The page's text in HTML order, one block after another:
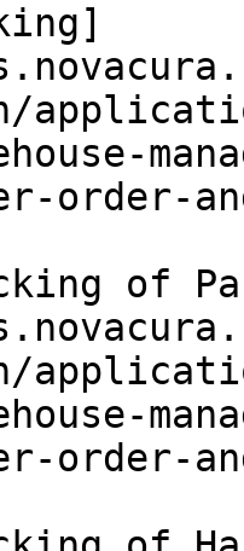
order-
of
order-